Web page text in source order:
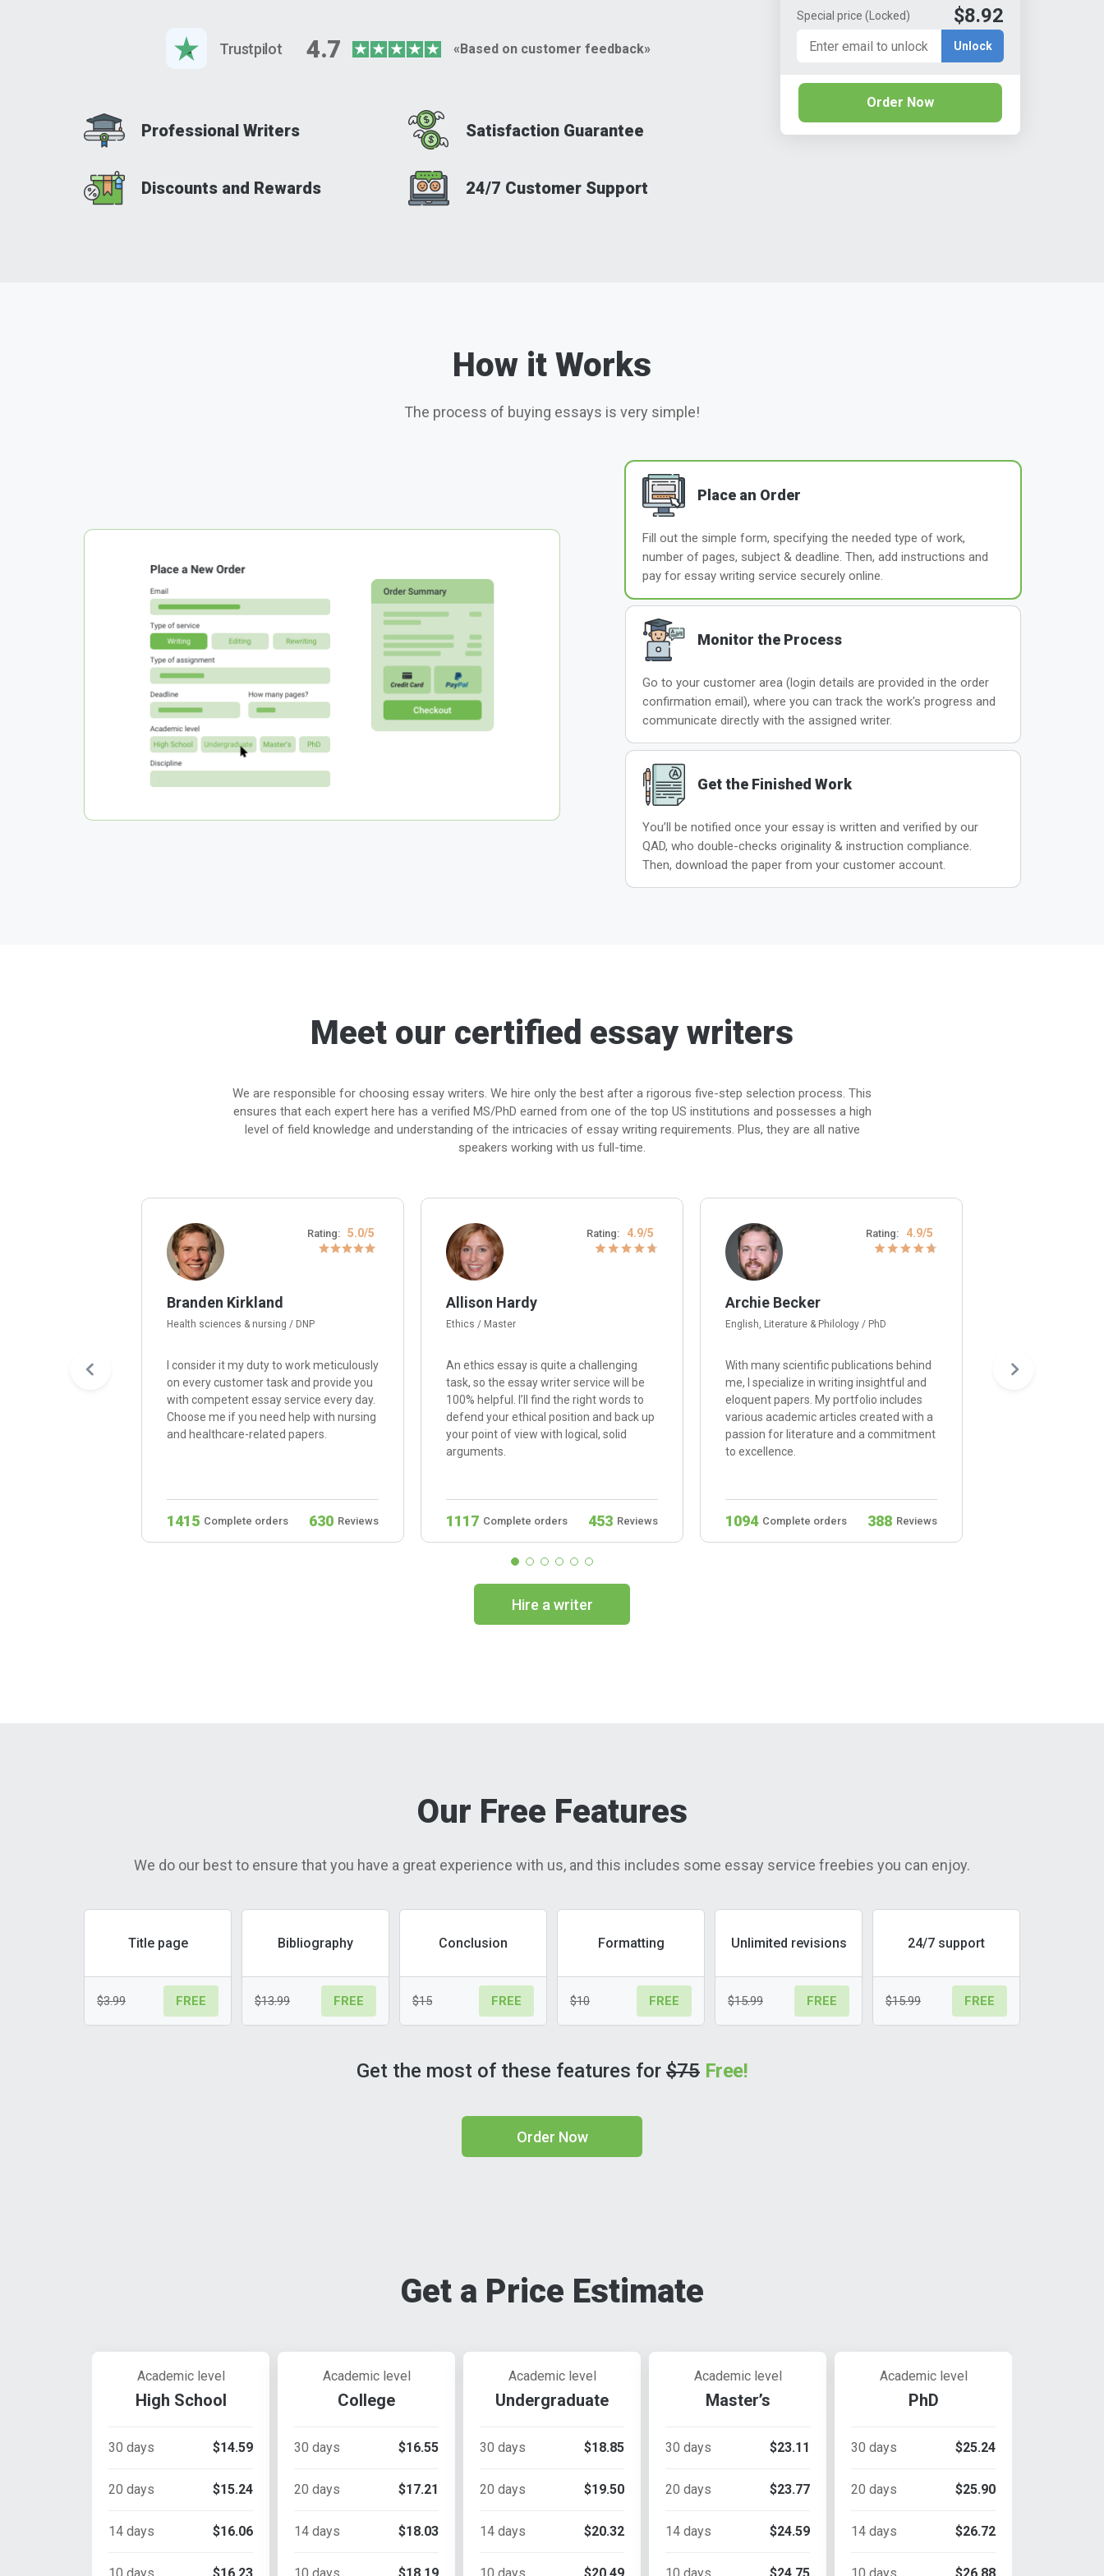
Trustpilot 4.7 «Based on customer feedback»
Professional Writers Satisfaction Guarantee
Discounts and Rewards 24/7 Customer Support
Special price (Locked) $8.92
Unlock
Order Now
How it Works
The process of buying essays is very simple!
Place an Order
Fill out the simple form, specifying the needed type of work,
number of pages, subject & deadline. Then, add instructions and
pay for essay writing service securely online.
Monitor the Process
Go to your customer area (login details are provided in the order
confirmation email), where you can track the work's progress and
communicate directly with the assigned writer.
Get the Finished Work
You’ll be notified once your essay is written and verified by our
QAD, who double-checks originality & instruction compliance.
Then, download the paper from your customer account.
Meet our certified essay writers
We are responsible for choosing essay writers. We hire only the best after a rigorous five-step selection process. This
ensures that each expert here has a verified MS/PhD earned from one of the top US institutions and possesses a high
level of field knowledge and understanding of the intricacies of essay writing requirements. Plus, they are all native
speakers working with us full-time.
Rating: 5.0/5
Branden Kirkland
Health sciences & nursing / DNP
I consider it my duty to work meticulously
on every customer task and provide you
with competent essay service every day.
Choose me if you need help with nursing
and healthcare-related papers.
1415 Complete orders 630 Reviews
Rating: 4.9/5
Allison Hardy
Ethics / Master
An ethics essay is quite a challenging
task, so the essay writer service will be
100% helpful. I’ll find the right words to
defend your ethical position and back up
your point of view with logical, solid
arguments.
1117 Complete orders 453 Reviews
Rating: 4.9/5
Archie Becker
English, Literature & Philology / PhD
With many scientific publications behind
me, I specialize in writing insightful and
eloquent papers. My portfolio includes
various academic articles created with a
passion for literature and a commitment
to excellence.
1094 Complete orders 388 Reviews
I’m happy to
Hire a writer
Our Free Features
We do our best to ensure that you have a great experience with us, and this includes some essay service freebies you can enjoy.
Title page
$3.99 FREE
Bibliography
$13.99 FREE
Conclusion
$15 FREE
Formatting
$10 FREE
Unlimited revisions
$15.99 FREE
24/7 support
$15.99 FREE
Get the most of these features for $75 Free!
Order Now
Get a Price Estimate
Academic level
High School
30 days $14.59
20 days $15.24
14 days $16.06
Academic level
College
30 days $16.55
20 days $17.21
14 days $18.03
Academic level
Undergraduate
30 days $18.85
20 days $19.50
14 days $20.32
Academic level
Master’s
30 days $23.11
20 days $23.77
14 days $24.59
Academic level
PhD
30 days $25.24
20 days $25.90
14 days $26.72